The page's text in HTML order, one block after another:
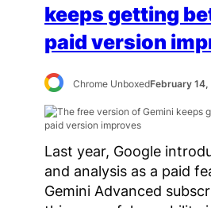
keeps getting
paid version
Chrome UnboxedFebruary 14,
Last year, Google
and analysis as a paid
Gemini Advanced